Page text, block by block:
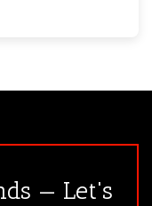
— Let's